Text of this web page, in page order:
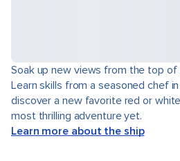
Soak up new views from the top of
Learn skills from a seasoned chef
discover a new favorite red or
most thrilling adventure yet.
Learn more about the ship